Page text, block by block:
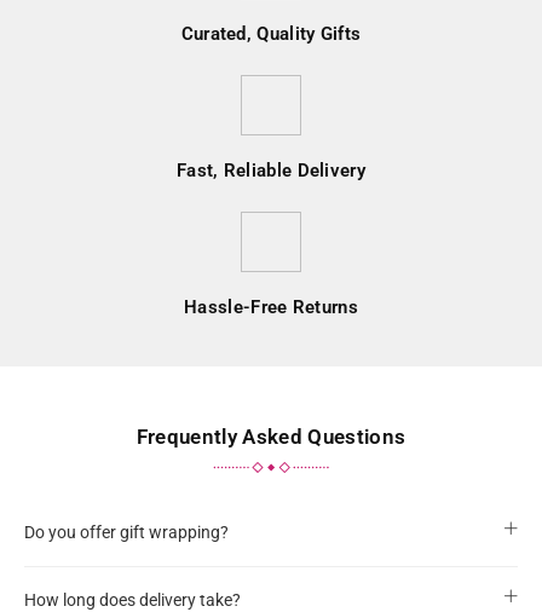
Curated, Quality Gifts
Fast, Reliable Delivery
Hassle-Free Returns
Frequently Asked Questions
Do you offer gift wrapping?
How long does delivery take?